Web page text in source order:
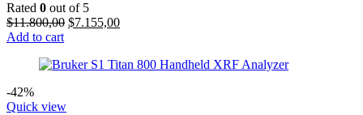
Rated 0 out of 5
$11.800,00 Original
$11.800,00.
$7.155,00Current
$7.155,00.
Add to cart
-42%
Quick view